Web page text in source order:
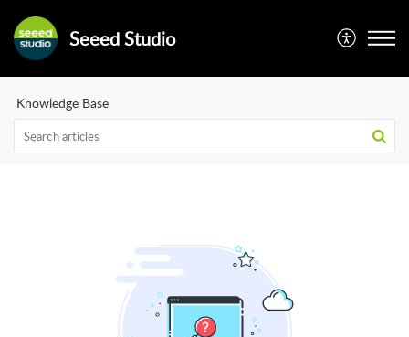
Seeed Studio
Knowledge Base